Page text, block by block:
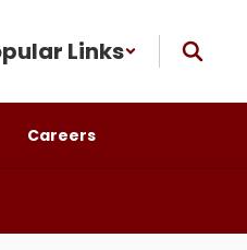
Links
Careers